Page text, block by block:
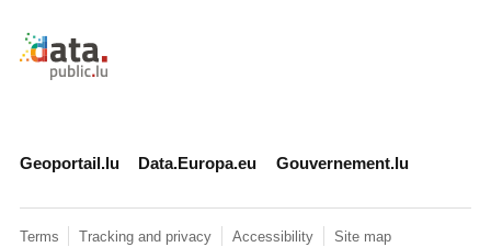
Retour à l'accueil de data.public.lu
Geoportail.lu Data.Europa.eu Gouvernement.lu
Terms Tracking and privacy Accessibility Site map